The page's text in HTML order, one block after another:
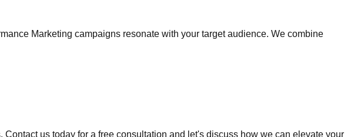
Marketing campaigns resonate with your target audience. We combine
us today for a free consultation and let's discuss how we can elevate your